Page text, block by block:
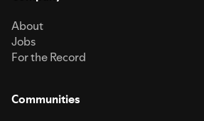
About
Jobs
For the Record
Communities